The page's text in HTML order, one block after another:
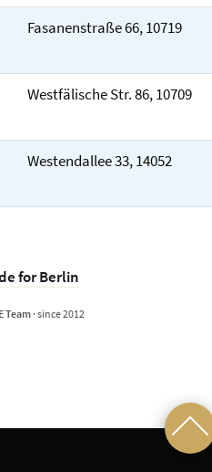
Fasanenstraße 66, 10719
Westfälische Str. 86, 10709
Westendallee 33, 14052
for Berlin
Team· since 2012